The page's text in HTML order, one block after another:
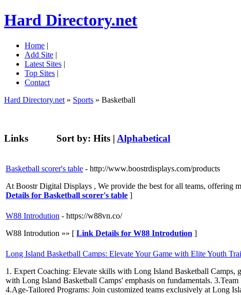
Hard Directory.net
Home |
Add Site |
Latest Sites |
Top Sites |
Contact
Hard Directory.net » Sports » Basketball
Links Sort by: Hits | Alphabetical
Basketball scorer's table - http://www.boostrdisplays.com/products
At Boostr Digital Displays , We provide the best for all teams, offering
Details for Basketball scorer's table ]
W88 Introdution - https://w88vn.co/
W88 Introdution »» [ Link Details for W88 Introdution ]
Long Island Basketball Camps: Elevate Your Game with Elite Youth
1. Expert Coaching: Elevate skills with Long Island Basketball Camps,
with Long Island Basketball Camps' emphasis on fundamentals.
4.Age-Tailored Programs: Join customized teams exclusively at Long